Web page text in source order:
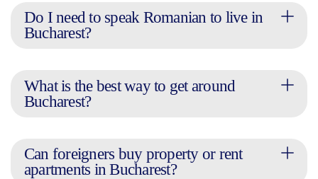
Do I need to speak Romanian to live in
Bucharest?
What is the best way to get around
Bucharest?
Can foreigners buy property or rent
apartments in Bucharest?